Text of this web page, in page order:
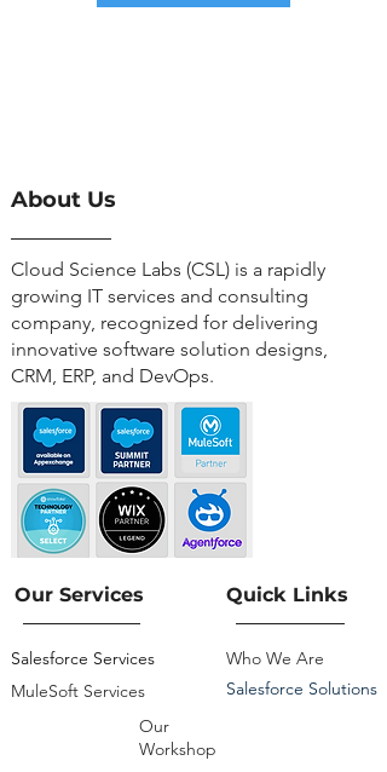
About Us
Cloud Science Labs (CSL) is a rapidly
growing IT services and consulting
company, recognized for delivering
innovative software solution designs,
CRM, ERP, and DevOps.
Our Services
Salesforce Services
MuleSoft Services
Quick Links
Who We Are
Salesforce Solutions
Our
Workshop